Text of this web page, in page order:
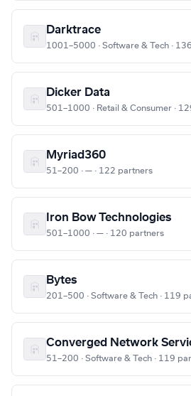
Darktrace
1001–5000 · Software & Tech ·
Dicker Data
501–1000 · Retail & Consumer ·
Myriad360
51–200 · — · 122 partners
Iron Bow Technologies
501–1000 · — · 120 partners
Bytes
201–500 · Software & Tech · 119
Converged Network
51–200 · Software & Tech · 119